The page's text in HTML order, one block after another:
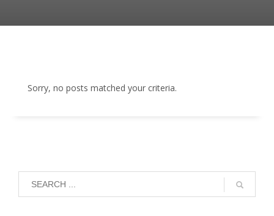
Sorry, no posts matched your criteria.